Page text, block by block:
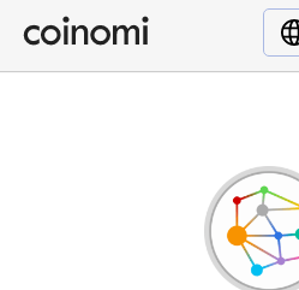
Buy Crypto
English (en)